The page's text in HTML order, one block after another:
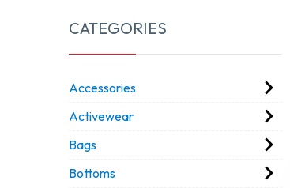
CATEGORIES
Accessories
Activewear
Bags
Bottoms